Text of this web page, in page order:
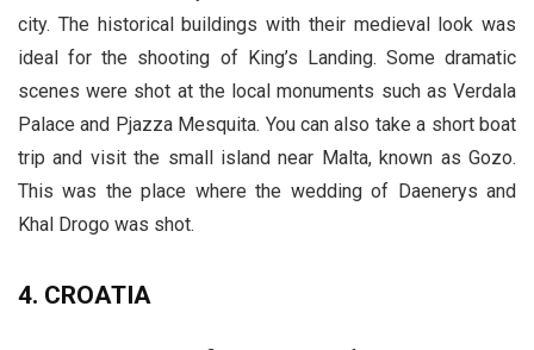
city. The historical buildings with their medieval look was
ideal for the shooting of King’s Landing. Some dramatic
scenes were shot at the local monuments such as Verdala
Palace and Pjazza Mesquita. You can also take a short boat
trip and visit the small island near Malta, known as Gozo.
This was the place where the wedding of Daenerys and
Khal Drogo was shot.
4. CROATIA